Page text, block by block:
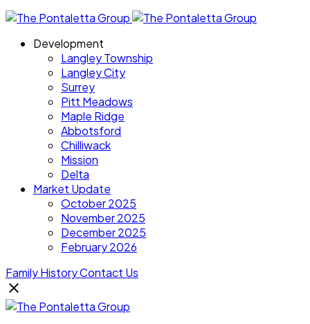
Development
Langley Township
Langley City
Surrey
Pitt Meadows
Maple Ridge
Abbotsford
Chilliwack
Mission
Delta
Market Update
October 2025
November 2025
December 2025
February 2026
Family HistoryContact Us